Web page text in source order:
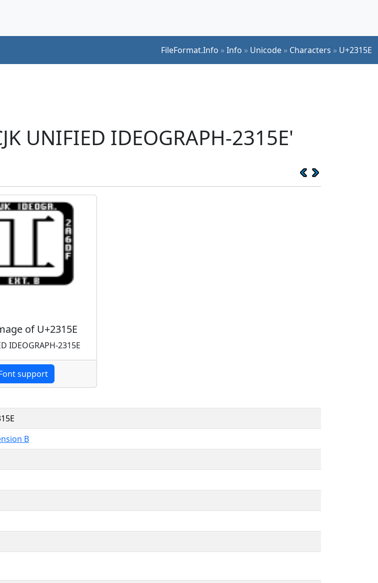
FileFormat.Info »Info » Unicode » Characters » U+2315E
UNIFIED IDEOGRAPH-2315E'
of U+2315E
IDEOGRAPH-2315E
support
B